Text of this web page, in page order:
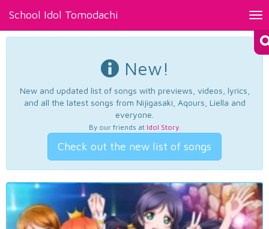
School Idol Tomodachi
New!
New and updated list of songs with previews, videos, lyrics,
and all the latest songs from Nijigasaki, Aqours, Liella and
everyone.
By our friends at Idol Story.
Check out the new list of songs